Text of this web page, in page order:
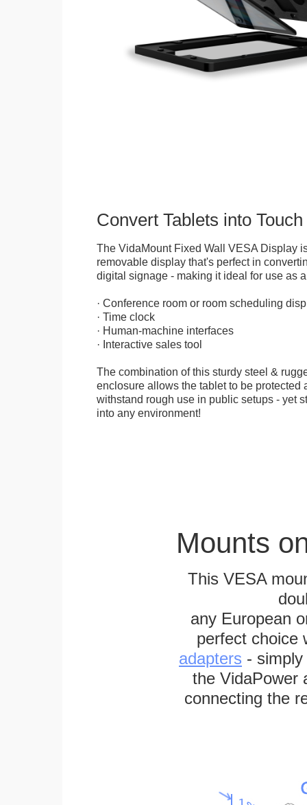
Convert Tablets into
The VidaMount Fixed Wall VESA Display
removable display that's perfect in
digital signage - making it ideal for use as
· Conference room or room scheduling
· Time clock
· Human-machine interfaces
· Interactive sales tool
The combination of this sturdy steel &
enclosure allows the tablet to be protected
withstand rough use in public setups - yet
into any environment!
Mounts
This VESA
any European
perfect choice
adapters -
the VidaPower
connecting the